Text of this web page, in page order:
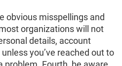
obvious misspellings and
organizations will not
details, account
you’ve reached out to